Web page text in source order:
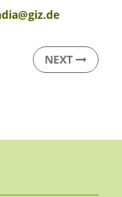
NEXT